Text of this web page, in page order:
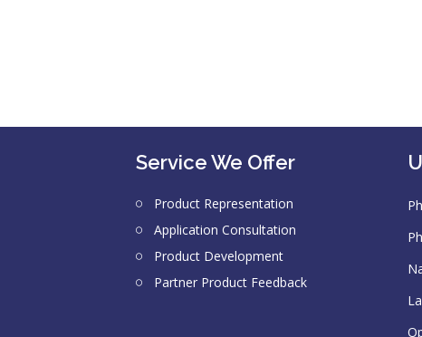
Service We Offer
Product Representation
Application Consultation
Product Development
Partner Product Feedback